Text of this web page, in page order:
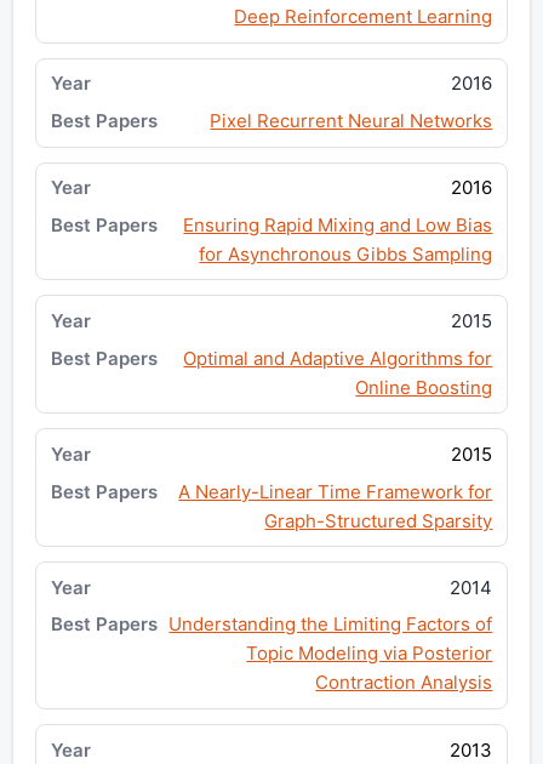
Deep Reinforcement Learning
2016
Pixel Recurrent Neural Networks
2016
Ensuring Rapid Mixing and Low Bias
for Asynchronous Gibbs Sampling
2015
Optimal and Adaptive Algorithms for
Online Boosting
2015
A Nearly-Linear Time Framework for
Graph-Structured Sparsity
2014
Understanding the Limiting Factors of
Topic Modeling via Posterior
Contraction Analysis
2013